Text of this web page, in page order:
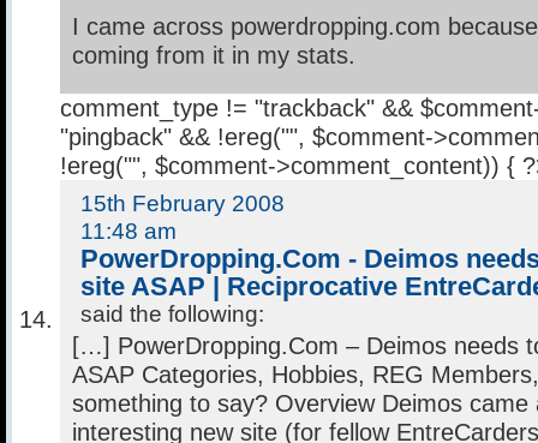
I came across powerdropping.com
coming from it in my stats.
comment_type != "trackback" &&
"pingback" && !ereg("", $comment-
!ereg("", $comment->comment_content)) {
15th February 2008
11:48 am
PowerDropping.Com - Deimos
site ASAP | Reciprocative
said the following:
[…] PowerDropping.Com – Deimos needs
ASAP Categories, Hobbies, REG
something to say? Overview Deimos came
interesting new site (for fellow